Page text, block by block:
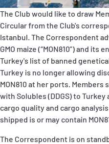
Rules
Correspondents
English
The Club would like to draw
Circular from the Club's
Istanbul. The Correspondent
GMO maize (“MON810”) and
Turkey's list of banned
Turkey is no longer allowing
MON810 at her ports.
with Solubles (DDGS) to
cargo quality and cargo
shipped is or may contain
The Correspondent is on